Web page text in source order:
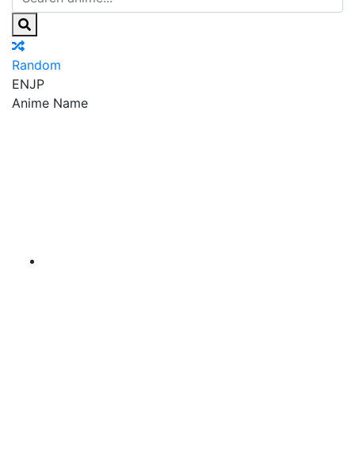
Random
ENJP
Anime Name